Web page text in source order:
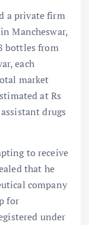
a private firm
Mancheswar,
bottles from
each
market
at Rs
drugs
to receive
that he
company
for
under